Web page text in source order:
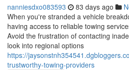
nanniesdxo083593 83 days ago
When you're stranded a vehicle
having access to reliable towing
Avoid the frustration of contacting
look into regional options
https://
trustworthy-towing-providers